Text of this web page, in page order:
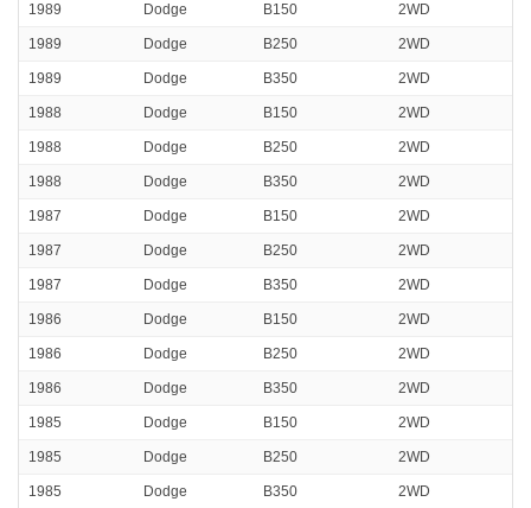
1989 Dodge B150 2WD
1989 Dodge B250 2WD
1989 Dodge B350 2WD
1988 Dodge B150 2WD
1988 Dodge B250 2WD
1988 Dodge B350 2WD
1987 Dodge B150 2WD
1987 Dodge B250 2WD
1987 Dodge B350 2WD
1986 Dodge B150 2WD
1986 Dodge B250 2WD
1986 Dodge B350 2WD
1985 Dodge B150 2WD
1985 Dodge B250 2WD
1985 Dodge B350 2WD